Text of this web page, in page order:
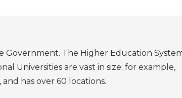
Government. The Higher Education
Universities are vast in size; for example,
has over 60 locations.